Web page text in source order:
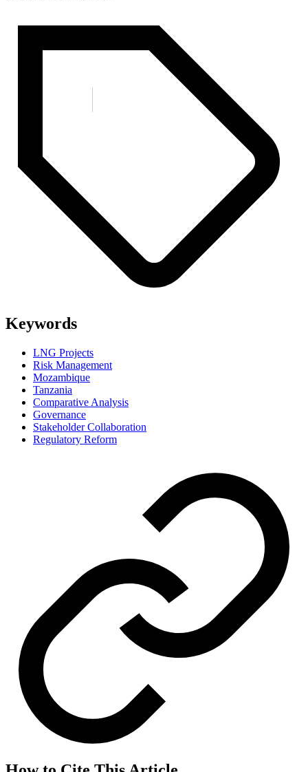
Keywords
LNG Projects
Risk Management
Mozambique
Tanzania
Comparative Analysis
Governance
Stakeholder Collaboration
Regulatory Reform